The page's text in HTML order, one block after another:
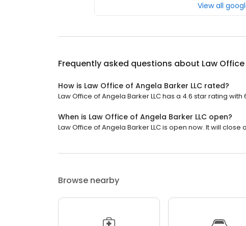
View all
Frequently asked questions about Law
How is Law Office of Angela Barker LLC rated?
Law Office of Angela Barker LLC has a 4.6 star rating with
When is Law Office of Angela Barker LLC open?
Law Office of Angela Barker LLC is open now. It will close
Browse nearby